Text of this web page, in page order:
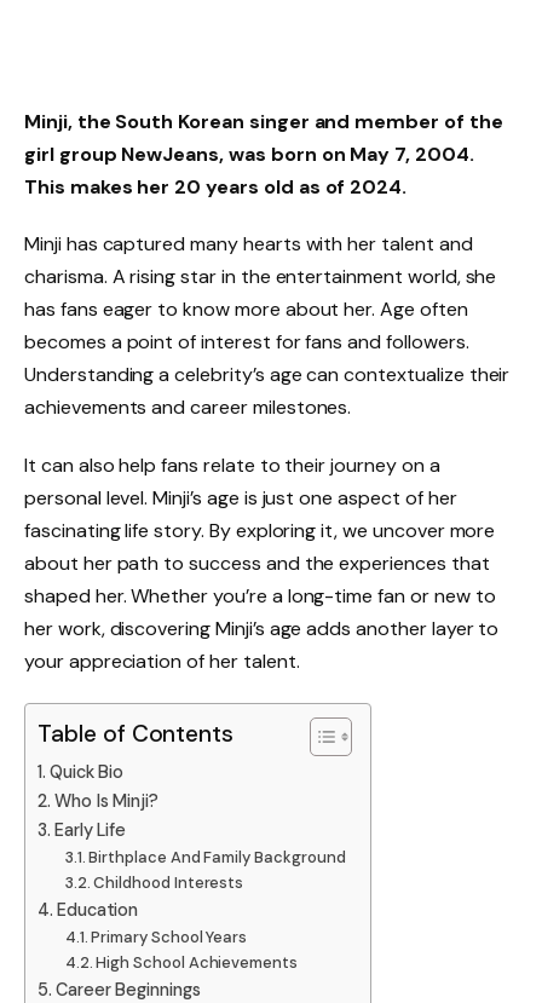
Minji, the South Korean singer and member of the
girl group NewJeans, was born on May 7, 2004.
This makes her 20 years old as of 2024.
Minji has captured many hearts with her talent and
charisma. A rising star in the entertainment world, she
has fans eager to know more about her. Age often
becomes a point of interest for fans and followers.
Understanding a celebrity’s age can contextualize their
achievements and career milestones.
It can also help fans relate to their journey on a
personal level. Minji’s age is just one aspect of her
fascinating life story. By exploring it, we uncover more
about her path to success and the experiences that
shaped her. Whether you’re a long-time fan or new to
her work, discovering Minji’s age adds another layer to
your appreciation of her talent.
Table of Contents
Quick Bio
Who Is Minji?
Early Life
Birthplace And Family Background
Childhood Interests
Education
Primary School Years
High School Achievements
Career Beginnings